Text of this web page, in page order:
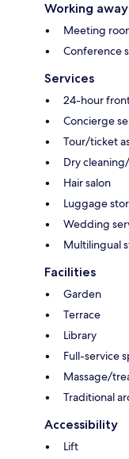
Working away
Meeting
Conference
Services
24-hour
Concierge
Tour/ticket
Dry
Hair salon
Luggage
Wedding
Multilingual
Facilities
Garden
Terrace
Library
Full-service
Massage/
Traditional
Accessibility
Lift